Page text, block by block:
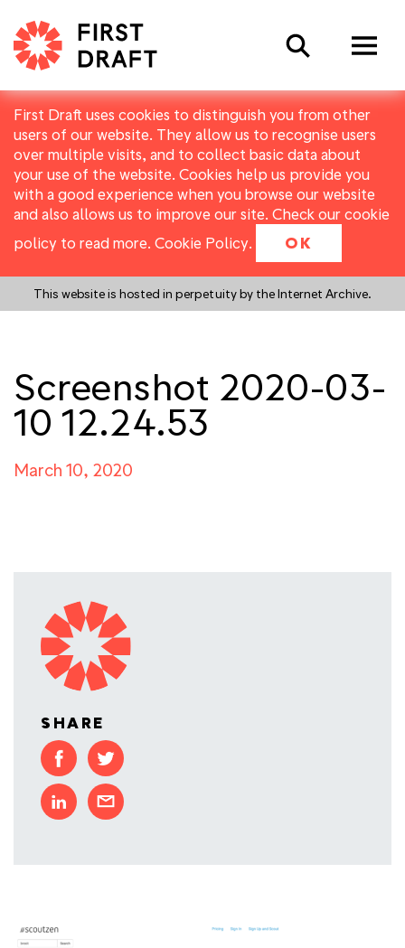
First Draft uses cookies to distinguish you from other
users of our website. They allow us to recognise users
over multiple visits, and to collect basic data about
your use of the website. Cookies help us provide you
with a good experience when you browse our website
and also allows us to improve our site. Check our cookie
policy to read more. Cookie Policy. OK
This website is hosted in perpetuity by the Internet Archive.
Search
Screenshot 2020-03-
10 12.24.53
March 10, 2020
SHARE